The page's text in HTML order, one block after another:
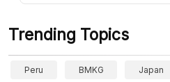
Trending Topics
Peru BMKG Japan